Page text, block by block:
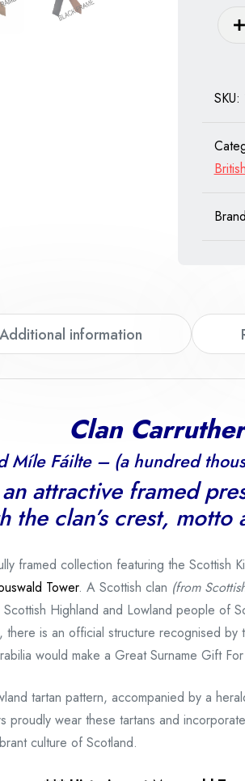
SKU:
Additional information
Clan
Míle Fáilte – (a hundred
attractive framed
the clan’s crest,
framed collection featuring the Scottish
Tower. A Scottish clan (from
Highland and Lowland people of
is an official structure recognised
would make a Great Surname Gift
tartan pattern, accompanied by a
proudly wear these tartans and
culture of Scotland.